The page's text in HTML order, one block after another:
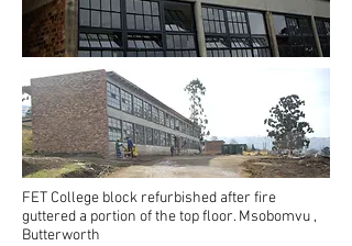
FET College block refurbished after fire
guttered a portion of the top floor. Msobomvu ,
Butterworth